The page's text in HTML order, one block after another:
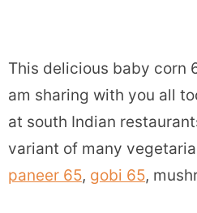
This delicious baby corn
am sharing with you all
at south Indian
variant of many
paneer 65, gobi 65,